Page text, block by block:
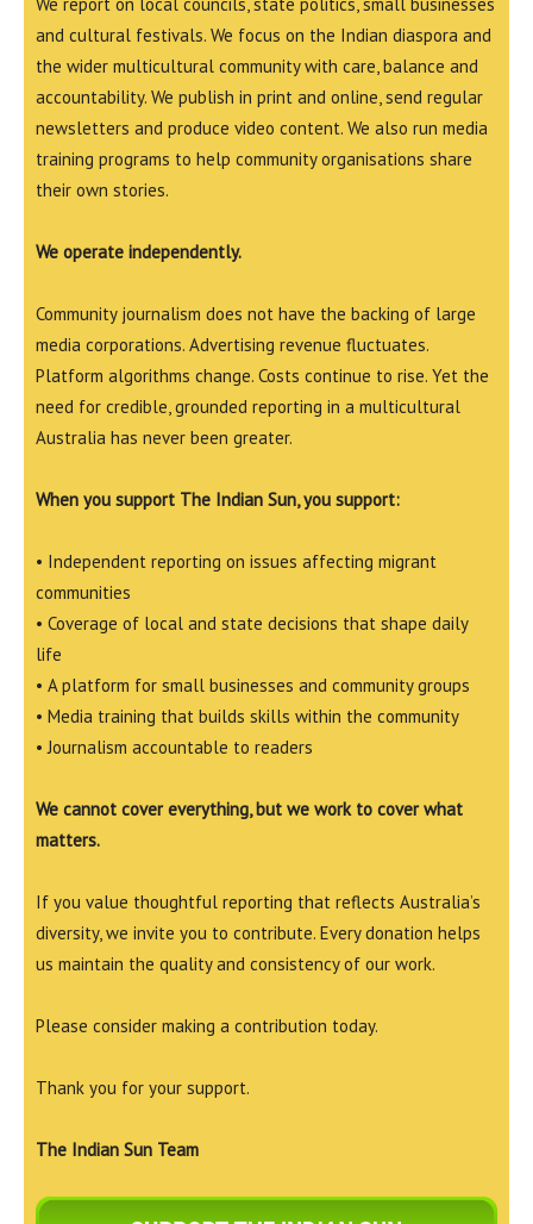
and cultural festivals. We focus on the Indian diaspora and
the wider multicultural community with care, balance and
accountability. We publish in print and online, send regular
newsletters and produce video content. We also run media
training programs to help community organisations share
their own stories.
We operate independently.
Community journalism does not have the backing of large
media corporations. Advertising revenue fluctuates.
Platform algorithms change. Costs continue to rise. Yet the
need for credible, grounded reporting in a multicultural
Australia has never been greater.
When you support The Indian Sun, you support:
• Independent reporting on issues affecting migrant
communities
• Coverage of local and state decisions that shape daily
life
• A platform for small businesses and community groups
• Media training that builds skills within the community
• Journalism accountable to readers
We cannot cover everything, but we work to cover what
matters.
If you value thoughtful reporting that reflects Australia’s
diversity, we invite you to contribute. Every donation helps
us maintain the quality and consistency of our work.
Please consider making a contribution today.
Thank you for your support.
The Indian Sun Team